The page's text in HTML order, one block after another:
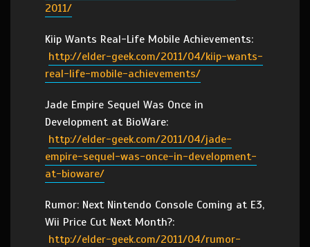
2011/
Kiip Wants Real-Life Mobile Achievements:
http://elder-geek.com/2011/04/kiip-wants-
real-life-mobile-achievements/
Jade Empire Sequel Was Once in
Development at BioWare:
http://elder-geek.com/2011/04/jade-
empire-sequel-was-once-in-development-
at-bioware/
Rumor: Next Nintendo Console Coming at E3,
Wii Price Cut Next Month?:
http://elder-geek.com/2011/04/rumor-